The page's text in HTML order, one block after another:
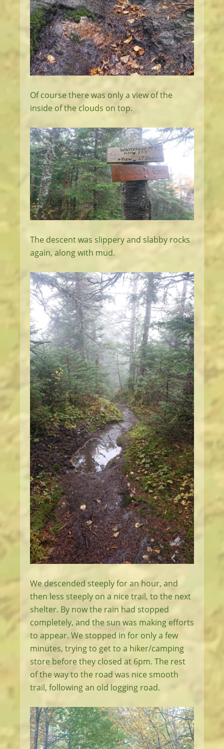
Of course there was only a view of the
inside of the clouds on top.
The descent was slippery and slabby rocks
again, along with mud.
We descended steeply for an hour, and
then less steeply on a nice trail, to the next
shelter. By now the rain had stopped
completely, and the sun was making efforts
to appear. We stopped in for only a few
minutes, trying to get to a hiker/camping
store before they closed at 6pm. The rest
of the way to the road was nice smooth
trail, following an old logging road.